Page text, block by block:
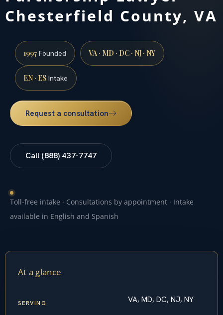
Chesterfield County, VA
1997Founded VA · MD · DC · NJ · NY
EN · ES Intake
Request a consultation
Call (888) 437-7747
Toll-free intake · Consultations by appointment · Intake
available in English and Spanish
At a glance
SERVING VA, MD, DC, NJ, NY